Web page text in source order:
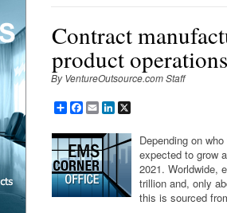
Contract
product operations
By VentureOutsource.com Staff
ShareFacebook
EmailLinkedIn
Depending on
expected to grow
2021. Worldwide,
trillion and, only
this is sourced